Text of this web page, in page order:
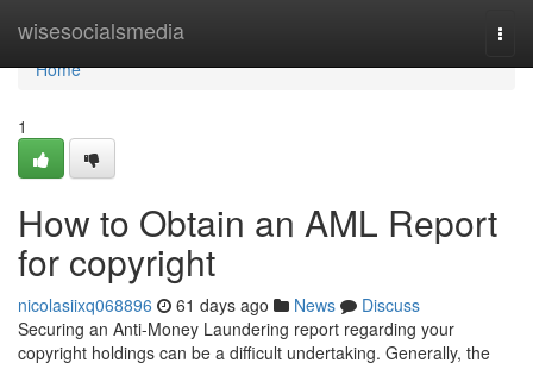
wisesocialsmedia
Home
Home
1
How to Obtain an AML Report
for copyright
nicolasiixq068896 61 days ago News
Discuss
Securing an Anti-Money Laundering report regarding your
copyright holdings can be a difficult undertaking. Generally, the